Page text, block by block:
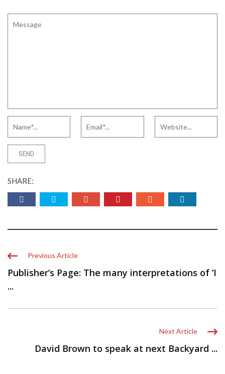
SHARE:
Previous Article
Publisher’s Page: The many interpretations of ‘I
...
Next Article
David Brown to speak at next Backyard ...